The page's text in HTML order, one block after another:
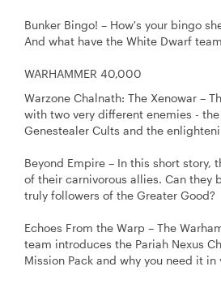
Bunker Bingo! – How's your bingo
And what have the White Dwarf
WARHAMMER 40,000
Warzone Chalnath: The Xenowar –
with two very different enemies -
Genestealer Cults and the
Beyond Empire – In this short story,
of their carnivorous allies. Can they
truly followers of the Greater Good?
Echoes From the Warp – The
team introduces the Pariah Nexus
Mission Pack and why you need it